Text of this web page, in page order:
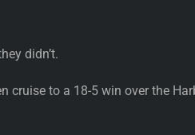
didn’t.
to a 18-5 win over the